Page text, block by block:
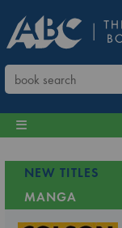
NEW TITLES
MANGA